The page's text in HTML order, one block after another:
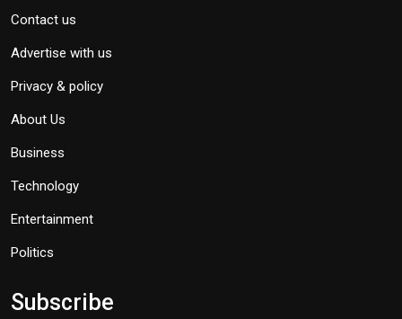
Contact us
Advertise with us
Privacy & policy
About Us
Business
Technology
Entertainment
Politics
Subscribe